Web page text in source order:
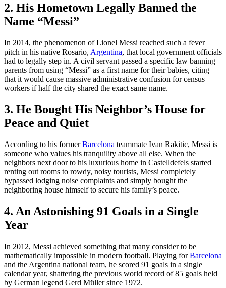
2. His Hometown Legally Banned the
Name “Messi”
In 2014, the phenomenon of Lionel Messi reached such a fever
pitch in his native Rosario, Argentina, that local government officials
had to legally step in. A civil servant passed a specific law banning
parents from using “Messi” as a first name for their babies, citing
that it would cause massive administrative confusion for census
workers if half the city shared the exact same name.
3. He Bought His Neighbor’s House for
Peace and Quiet
According to his formerBarcelona teammate Ivan Rakitic, Messi is
someone who values his tranquility above all else. When the
neighbors next door to his luxurious home in Castelldefels started
renting out rooms to rowdy, noisy tourists, Messi completely
bypassed lodging noise complaints and simply bought the
neighboring house himself to secure his family’s peace.
4. An Astonishing 91 Goals in a Single
Year
In 2012, Messi achieved something that many consider to be
mathematically impossible in modern football. Playing forBarcelona
and the Argentina national team, he scored 91 goals in a single
calendar year, shattering the previous world record of 85 goals held
by German legend Gerd Müller since 1972.